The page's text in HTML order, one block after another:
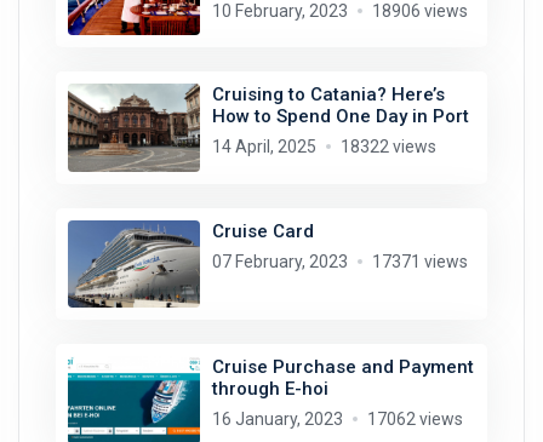
10 February, 2023 18906 views
Cruising to Catania? Here’s
How to Spend One Day in Port
14 April, 2025 18322 views
Cruise Card
07 February, 2023 17371 views
Cruise Purchase and Payment
through E-hoi
16 January, 2023 17062 views